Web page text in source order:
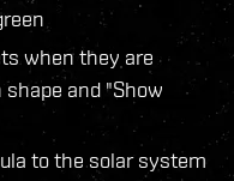
when they are
and "Show
to the solar system